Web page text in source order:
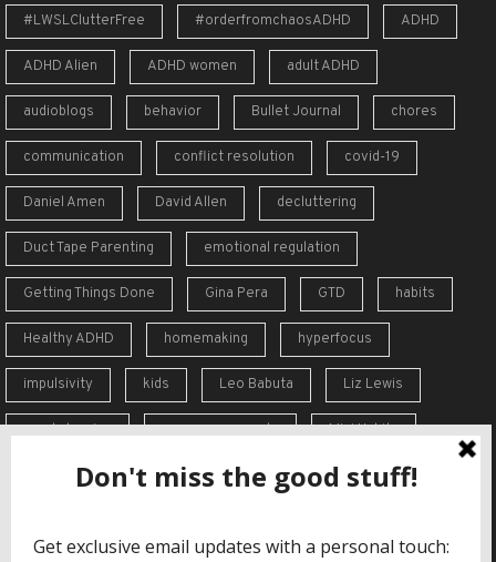
#LWSLClutterFree #orderfromchaosADHD ADHD
ADHD Alien ADHD women adult ADHD
audioblogs behavior Bullet Journal chores
communication conflict resolution covid-19
Daniel Amen David Allen decluttering
Duct Tape Parenting emotional regulation
Getting Things Done Gina Pera GTD habits
Healthy ADHD homemaking hyperfocus
impulsivity kids Leo Babuta Liz Lewis
meal planning memory supports Mini Habits
Order from Chaos overreaction overwhelm